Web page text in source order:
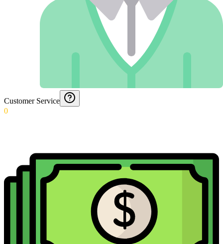
Customer Service
0